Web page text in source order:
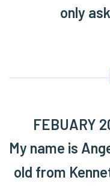
only
FEBUARY
My name is
old from